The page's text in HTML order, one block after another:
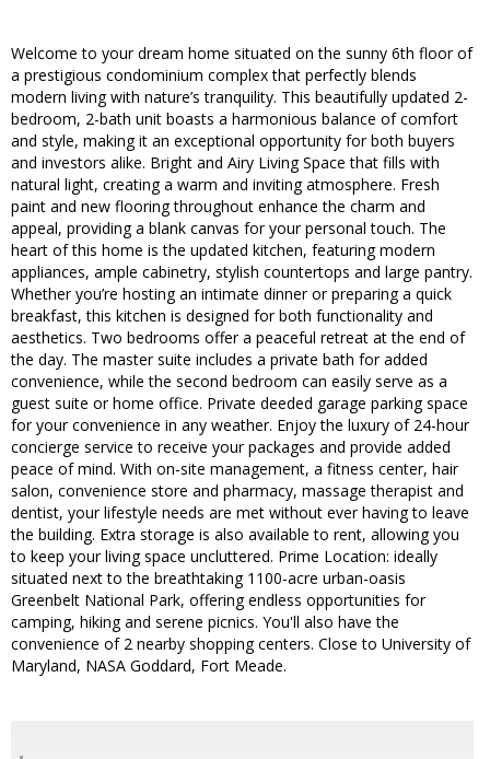
Welcome to your dream home situated on the sunny 6th floor of
a prestigious condominium complex that perfectly blends
modern living with nature’s tranquility. This beautifully updated 2-
bedroom, 2-bath unit boasts a harmonious balance of comfort
and style, making it an exceptional opportunity for both buyers
and investors alike. Bright and Airy Living Space that fills with
natural light, creating a warm and inviting atmosphere. Fresh
paint and new flooring throughout enhance the charm and
appeal, providing a blank canvas for your personal touch. The
heart of this home is the updated kitchen, featuring modern
appliances, ample cabinetry, stylish countertops and large pantry.
Whether you’re hosting an intimate dinner or preparing a quick
breakfast, this kitchen is designed for both functionality and
aesthetics. Two bedrooms offer a peaceful retreat at the end of
the day. The master suite includes a private bath for added
convenience, while the second bedroom can easily serve as a
guest suite or home office. Private deeded garage parking space
for your convenience in any weather. Enjoy the luxury of 24-hour
concierge service to receive your packages and provide added
peace of mind. With on-site management, a fitness center, hair
salon, convenience store and pharmacy, massage therapist and
dentist, your lifestyle needs are met without ever having to leave
the building. Extra storage is also available to rent, allowing you
to keep your living space uncluttered. Prime Location: ideally
situated next to the breathtaking 1100-acre urban-oasis
Greenbelt National Park, offering endless opportunities for
camping, hiking and serene picnics. You'll also have the
convenience of 2 nearby shopping centers. Close to University of
Maryland, NASA Goddard, Fort Meade.